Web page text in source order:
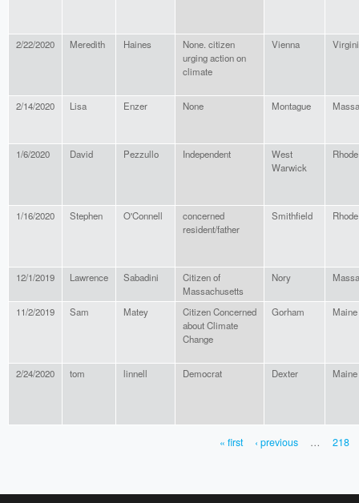
2/22/2020 Meredith Haines
None. citizen
urging action on
climate
Vienna
2/14/2020 Lisa Enzer None Montague
1/6/2020 David Pezzullo Independent
West
Warwick
1/16/2020 Stephen O'Connell
concerned
resident/father
Smithfield
12/1/2019 Lawrence Sabadini
Citizen of
Massachusetts
Nory
11/2/2019 Sam Matey
Citizen Concerned
about Climate
Change
Gorham Maine
2/24/2020 tom linnell Democrat Dexter Maine
« first ‹ previous … 218